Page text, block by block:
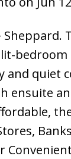
and quiet